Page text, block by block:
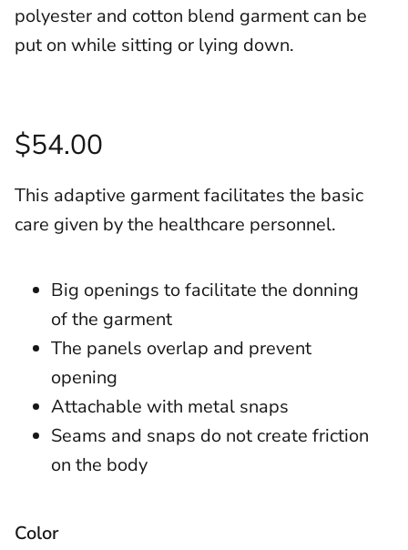
polyester and cotton blend garment can be
put on while sitting or lying down.
$54.00
This adaptive garment facilitates the basic
care given by the healthcare personnel.
Big openings to facilitate the donning
of the garment
The panels overlap and prevent
opening
Attachable with metal snaps
Seams and snaps do not create friction
on the body
Color